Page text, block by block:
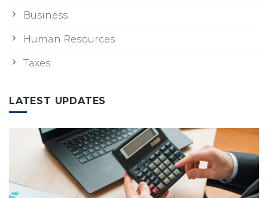
Business
Human Resources
Taxes
LATEST UPDATES